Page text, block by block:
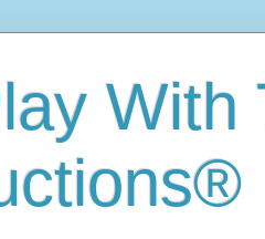
With